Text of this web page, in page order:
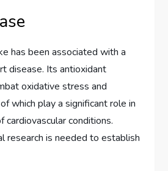
has been associated with a
disease. Its antioxidant
oxidative stress and
which play a significant role in
conditions.
research is needed to establish